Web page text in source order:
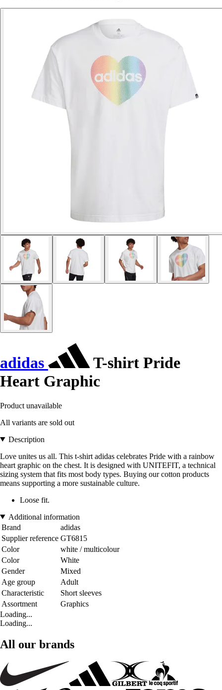
adidas
T-shirt Pride
Heart Graphic
Product unavailable
All variants are sold out
Description
Love unites us all. This t-shirt adidas celebrates Pride with a rainbow
heart graphic on the chest. It is designed with UNITEFIT, a technical
sizing system that fits most body types. Buying our cotton products
means supporting a more sustainable culture.
Loose fit.
Additional information
Brand
adidas
Supplier reference GT6815
Color
white / multicolour
Color
White
Gender
Mixed
Age group
Adult
Characteristic
Short sleeves
Assortment
Graphics
Loading...
Loading...
All our brands